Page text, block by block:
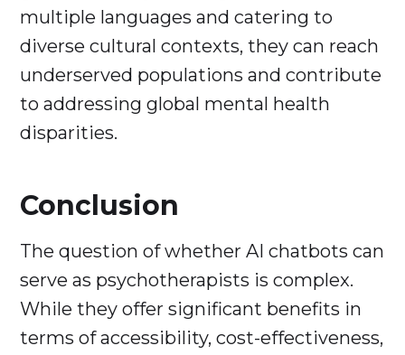
multiple languages and catering to
diverse cultural contexts, they can reach
underserved populations and contribute
to addressing global mental health
disparities.
Conclusion
The question of whether AI chatbots can
serve as psychotherapists is complex.
While they offer significant benefits in
terms of accessibility, cost-effectiveness,